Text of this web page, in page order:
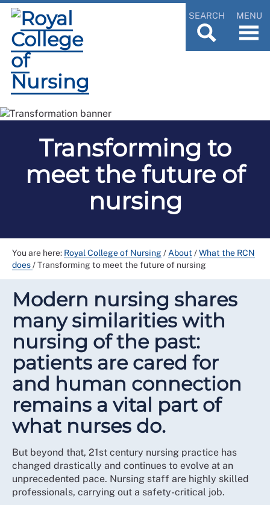
SEARCH MENU
Transforming to
meet the future of
nursing
You are here: Royal College of Nursing/ About /What the RCN
does/Transforming to meet the future of nursing
Modern nursing shares
many similarities with
nursing of the past:
patients are cared for
and human connection
remains a vital part of
what nurses do.
But beyond that, 21st century nursing practice has
changed drastically and continues to evolve at an
unprecedented pace. Nursing staff are highly skilled
professionals, carrying out a safety-critical job.